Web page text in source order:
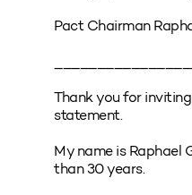
Pact Chairman
Thank you for
statement.
My name is Raphael
than 30 years.